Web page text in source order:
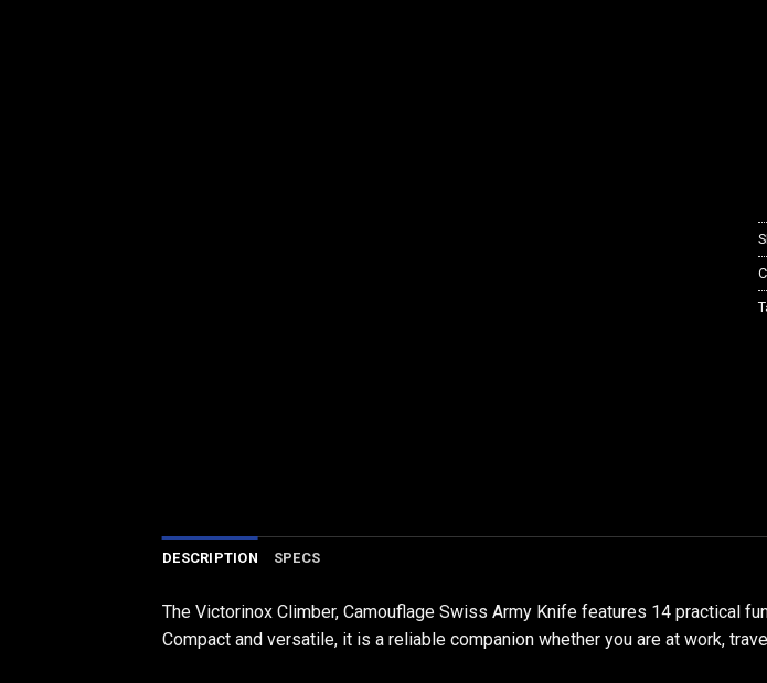
DESCRIPTION SPECS
The Victorinox Climber, Camouflage Swiss Army Knife features 14 practical
Compact and versatile, it is a reliable companion whether you are at work,